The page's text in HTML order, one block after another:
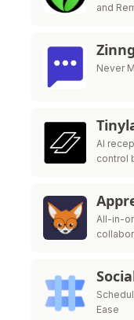
and
Zinng
Never
AI
control
All-in-
Ease